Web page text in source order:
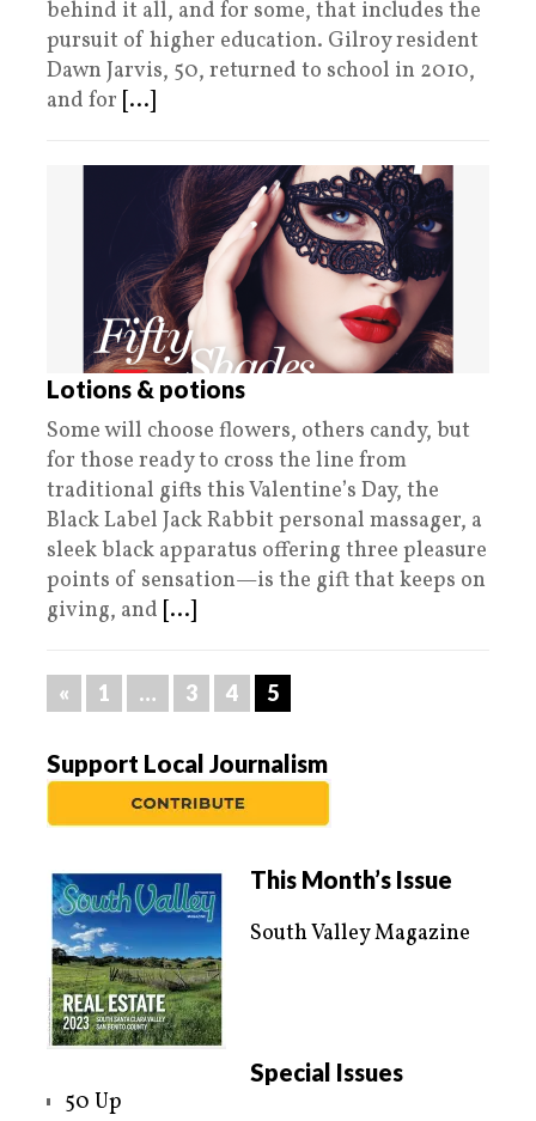
behind it all, and for some, that includes the
pursuit of higher education. Gilroy resident
Dawn Jarvis, 50, returned to school in 2010,
and for [...]
Lotions & potions
Some will choose flowers, others candy, but
for those ready to cross the line from
traditional gifts this Valentine’s Day, the
Black Label Jack Rabbit personal massager, a
sleek black apparatus offering three pleasure
points of sensation—is the gift that keeps on
giving, and [...]
« 1 … 3 4 5
Support Local Journalism
This Month’s Issue
South Valley Magazine
Special Issues
50 Up